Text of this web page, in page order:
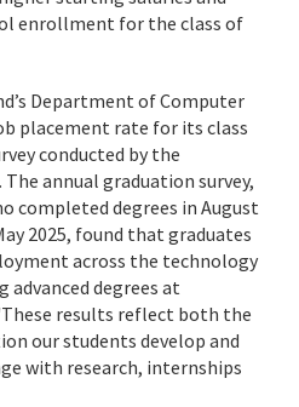
enrollment for the class of
Department of Computer
placement rate for its class
conducted by the
annual graduation survey,
completed degrees in August
2025, found that graduates
across the technology
advanced degrees at
results reflect both the
our students develop and
with research, internships